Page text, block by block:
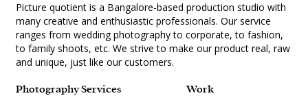
Picture quotient is a Bangalore-based production studio with
many creative and enthusiastic professionals. Our service
ranges from wedding photography to corporate, to fashion,
to family shoots, etc. We strive to make our product real, raw
and unique, just like our customers.
Photography Services Work